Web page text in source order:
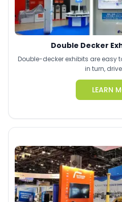
Double Decker
Double-decker exhibits are easy
in turn,
LEARN